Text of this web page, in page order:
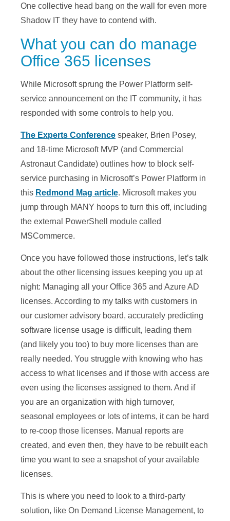
One collective head bang on the wall for even more
Shadow IT they have to contend with.
What you can do manage
Office 365 licenses
While Microsoft sprung the Power Platform self-
service announcement on the IT community, it has
responded with some controls to help you.
The Experts Conference speaker, Brien Posey,
and 18-time Microsoft MVP (and Commercial
Astronaut Candidate) outlines how to block self-
service purchasing in Microsoft’s Power Platform in
this Redmond Mag article. Microsoft makes you
jump through MANY hoops to turn this off, including
the external PowerShell module called
MSCommerce.
Once you have followed those instructions, let’s talk
about the other licensing issues keeping you up at
night: Managing all your Office 365 and Azure AD
licenses. According to my talks with customers in
our customer advisory board, accurately predicting
software license usage is difficult, leading them
(and likely you too) to buy more licenses than are
really needed. You struggle with knowing who has
access to what licenses and if those with access are
even using the licenses assigned to them. And if
you are an organization with high turnover,
seasonal employees or lots of interns, it can be hard
to re-coop those licenses. Manual reports are
created, and even then, they have to be rebuilt each
time you want to see a snapshot of your available
licenses.
This is where you need to look to a third-party
solution, like On Demand License Management, to